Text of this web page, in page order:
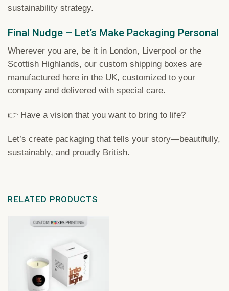
sustainability strategy.
Final Nudge – Let’s Make Packaging Personal
Wherever you are, be it in London, Liverpool or the
Scottish Highlands, our custom shipping boxes are
manufactured here in the UK, customized to your
company and delivered with special care.
👉 Have a vision that you want to bring to life?
Let’s create packaging that tells your story—beautifully,
sustainably, and proudly British.
RELATED PRODUCTS